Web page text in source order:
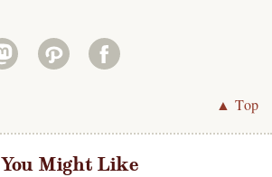
▲ Top
You Might Like